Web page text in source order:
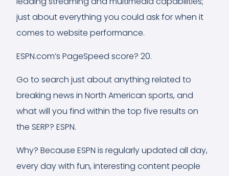
just about everything you could ask for when it
comes to website performance.
ESPN.com’s PageSpeed score? 20.
Go to search just about anything related to
breaking news in North American sports, and
what will you find within the top five results on
the SERP? ESPN.
Why? Because ESPN is regularly updated all day,
every day with fun, interesting content people